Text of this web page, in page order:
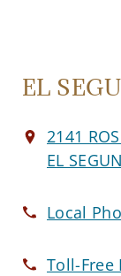
EL
2141
EL
Local
Toll-